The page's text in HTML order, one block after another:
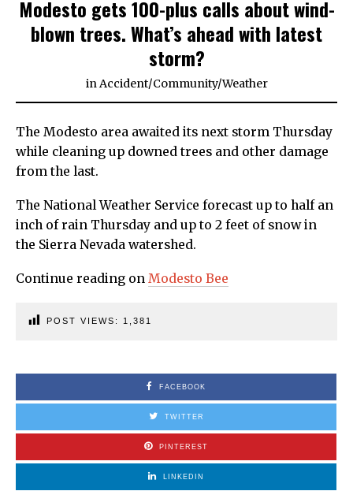
Modesto gets 100-plus calls about wind-
blown trees. What’s ahead with latest
storm?
inAccident/Community/Weather
The Modesto area awaited its next storm Thursday
while cleaning up downed trees and other damage
from the last.
The National Weather Service forecast up to half an
inch of rain Thursday and up to 2 feet of snow in
the Sierra Nevada watershed.
Continue reading on Modesto Bee
POST VIEWS: 1,381
FACEBOOK
TWITTER
PINTEREST
LINKEDIN